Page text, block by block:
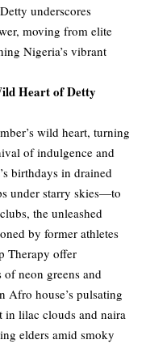
underscores
moving from elite
Nigeria’s vibrant
Heart of Detty
wild heart, turning
of indulgence and
birthdays in drained
under starry skies—to
the unleashed
by former athletes
Therapy offer
neon greens and
Afro house’s pulsating
in lilac clouds and naira
elders amid smoky